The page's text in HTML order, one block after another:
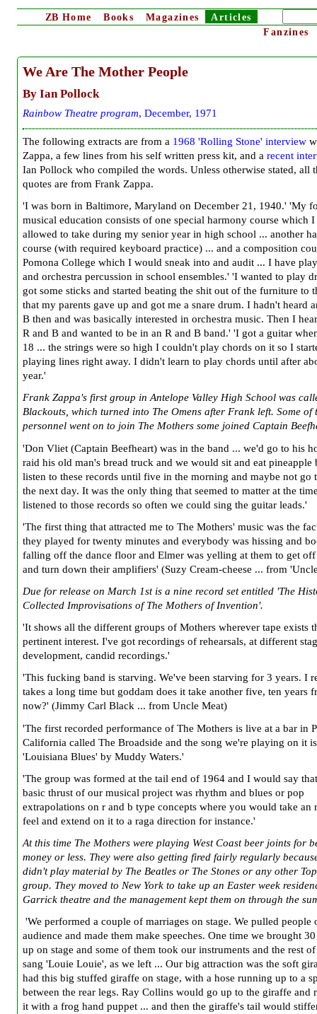
ZB Home Books Magazines
Articles
Fanzines
We Are The Mother People
By Ian Pollock
Rainbow Theatre program, December, 1971
The following extracts are from a 1968 'Rolling Stone' interview
Zappa, a few lines from his self written press kit, and a recent
Ian Pollock who compiled the words. Unless otherwise stated, all
quotes are from Frank Zappa.
'I was born in Baltimore, Maryland on December 21, 1940.' 'My
musical education consists of one special harmony course which I
allowed to take during my senior year in high school ... another
course (with required keyboard practice) ... and a composition
Pomona College which I would sneak into and audit ... I have
and orchestra percussion in school ensembles.' 'I wanted to play
got some sticks and started beating the shit out of the furniture to
that my parents gave up and got me a snare drum. I hadn't heard
B then and was basically interested in orchestra music. Then I
R and B and wanted to be in an R and B band.' 'I got a guitar
18 ... the strings were so high I couldn't play chords on it so I
playing lines right away. I didn't learn to play chords until after
year.'
Frank Zappa's first group in Antelope Valley High School was
Blackouts, which turned into The Omens after Frank left. Some of
personnel went on to join The Mothers some joined Captain
'Don Vliet (Captain Beefheart) was in the band ... we'd go to his
raid his old man's bread truck and we would sit and eat pineapple
listen to these records until five in the morning and maybe not go
the next day. It was the only thing that seemed to matter at the
listened to those records so often we could sing the guitar leads.'
'The first thing that attracted me to The Mothers' music was the
they played for twenty minutes and everybody was hissing and
falling off the dance floor and Elmer was yelling at them to get off
and turn down their amplifiers' (Suzy Cream-cheese ... from
Due for release on March 1st is a nine record set entitled 'The
Collected Improvisations of The Mothers of Invention'.
'It shows all the different groups of Mothers wherever tape exists
pertinent interest. I've got recordings of rehearsals, at different
development, candid recordings.'
'This fucking band is starving. We've been starving for 3 years. I
takes a long time but goddam does it take another five, ten years
now?' (Jimmy Carl Black ... from Uncle Meat)
'The first recorded performance of The Mothers is live at a bar in
California called The Broadside and the song we're playing on it is
'Louisiana Blues' by Muddy Waters.'
'The group was formed at the tail end of 1964 and I would say
basic thrust of our musical project was rhythm and blues or pop
extrapolations on r and b type concepts where you would take an
feel and extend on it to a raga direction for instance.'
At this time The Mothers were playing West Coast beer joints for
money or less. They were also getting fired fairly regularly
didn't play material by The Beatles or The Stones or any other
group. They moved to New York to take up an Easter week
Garrick theatre and the management kept them on through the
'We performed a couple of marriages on stage. We pulled people
audience and made them make speeches. One time we brought
up on stage and some of them took our instruments and the rest
sang 'Louie Louie', as we left ... Our big attraction was the soft
had this big stuffed giraffe on stage, with a hose running up to a
between the rear legs. Ray Collins would go up to the giraffe and
it with a frog hand puppet ... and then the giraffe's tail would